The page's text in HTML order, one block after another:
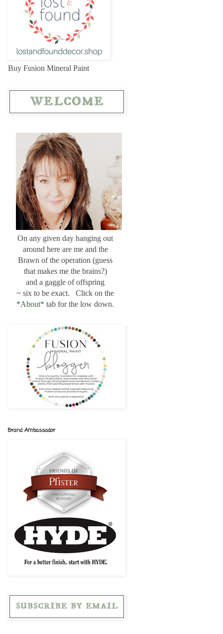
Buy Fusion Mineral Paint
On any given day hanging out
around here are me and the
Brawn of the operation (guess
that makes me the brains?)
and a gaggle of offspring
~ six to be exact. Click on the
*About* tab for the low down.
Brand Ambassador